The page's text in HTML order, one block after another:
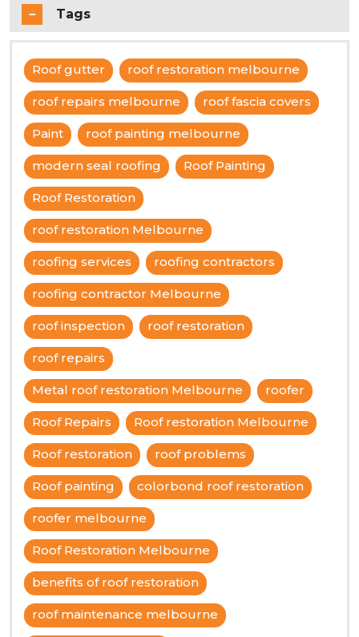
Tags
Roof gutter roof restoration melbourne
roof repairs melbourne roof fascia covers
Paint roof painting melbourne
modern seal roofing Roof Painting
Roof Restoration
roof restoration Melbourne
roofing services roofing contractors
roofing contractor Melbourne
roof inspection roof restoration
roof repairs
Metal roof restoration Melbourne roofer
Roof Repairs Roof restoration Melbourne
Roof restoration roof problems
Roof painting colorbond roof restoration
roofer melbourne
Roof Restoration Melbourne
benefits of roof restoration
roof maintenance melbourne